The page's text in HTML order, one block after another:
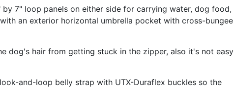
7" loop panels on either side for carrying water, dog food,
an exterior horizontal umbrella pocket with cross-bungee
dog's hair from getting stuck in the zipper, also it's not easy
and-loop belly strap with UTX-Duraflex buckles so the